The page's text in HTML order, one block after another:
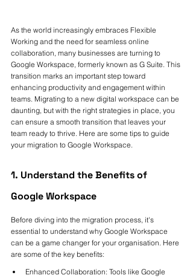
As the world increasingly embraces Flexible
Working and the need for seamless online
collaboration, many businesses are turning to
Google Workspace, formerly known as G Suite. This
transition marks an important step toward
enhancing productivity and engagement within
teams. Migrating to a new digital workspace can be
daunting, but with the right strategies in place, you
can ensure a smooth transition that leaves your
team ready to thrive. Here are some tips to guide
your migration to Google Workspace.
1. Understand the Benefits of
Google Workspace
Before diving into the migration process, it's
essential to understand why Google Workspace
can be a game changer for your organisation. Here
are some of the key benefits:
Enhanced Collaboration: Tools like Google